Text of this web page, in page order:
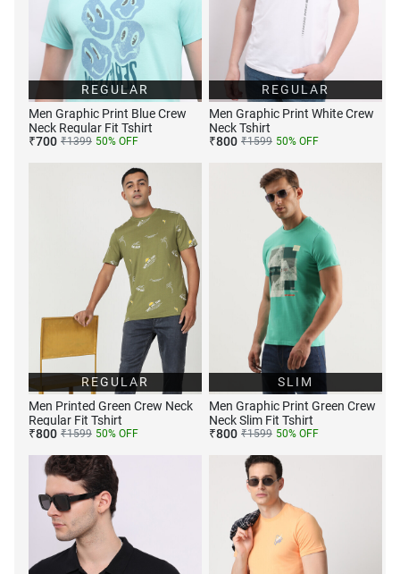
REGULAR
Men Graphic Print Blue Crew
Neck Regular Fit Tshirt
₹700 ₹1399 50% OFF
REGULAR
Men Graphic Print White Crew
Neck Tshirt
₹800 ₹1599 50% OFF
REGULAR
Men Printed Green Crew Neck
Regular Fit Tshirt
₹800 ₹1599 50% OFF
SLIM
Men Graphic Print Green Crew
Neck Slim Fit Tshirt
₹800 ₹1599 50% OFF